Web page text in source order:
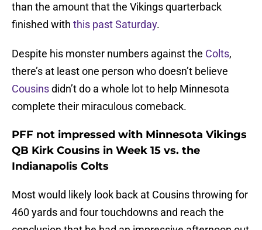
than the amount that the Vikings quarterback
finished with this past Saturday.
Despite his monster numbers against the Colts,
there’s at least one person who doesn’t believe
Cousinsdidn’t do a whole lot to help Minnesota
complete their miraculous comeback.
PFF not impressed with Minnesota Vikings
QB Kirk Cousins in Week 15 vs. the
Indianapolis Colts
Most would likely look back at Cousins throwing for
460 yards and four touchdowns and reach the